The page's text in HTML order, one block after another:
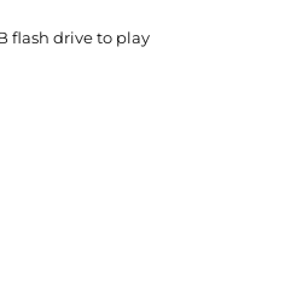
flash drive to play